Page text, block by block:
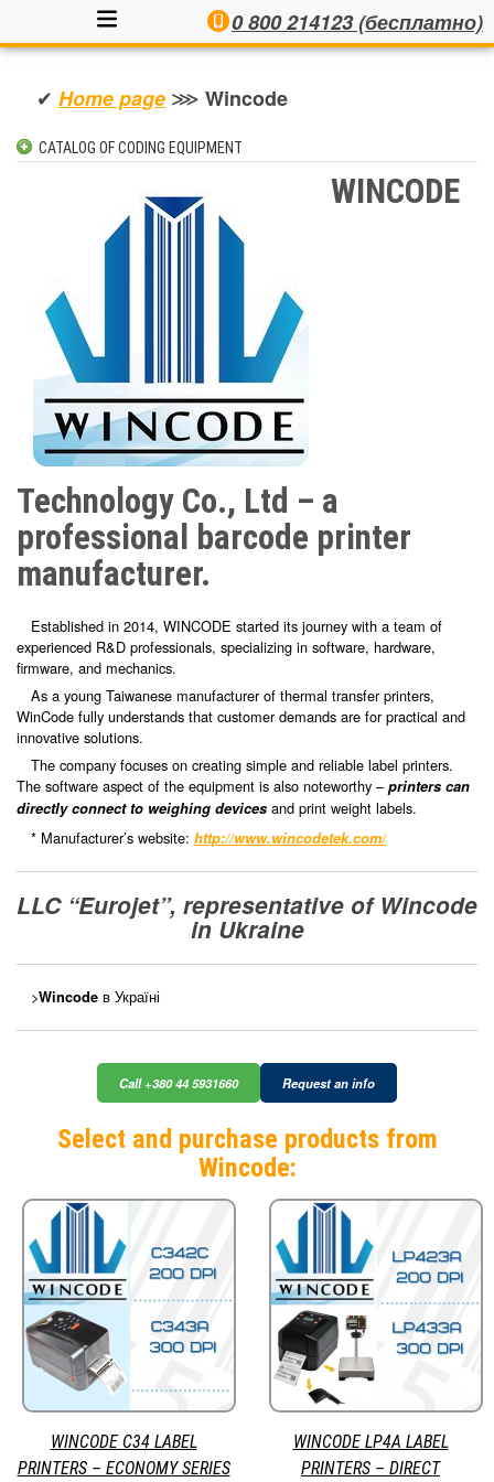
0 800 214123 (бесплатно)
✔ Home page ⋙ Wincode
CATALOG OF CODING EQUIPMENT
AUTOMATIC LABELLERS
SEMI-AUTOMATIC LABELLERS
LASER CODERS
CONTACTS
THERMAL INKJET CODERS
ЕТИКЕТУВАЛЬНІ СИСТЕМИ
МЕТАЛОДЕТЕКТОРИ ПРОМИСЛОВІ
CHECKWEIGHERS AND WEIGH-LABELERS
X-RAY INSPECTION
WINCODE
Technology Co., Ltd – a
professional barcode printer
manufacturer.
Established in 2014, WINCODE started its journey with a team of
experienced R&D professionals, specializing in software, hardware,
firmware, and mechanics.
As a young Taiwanese manufacturer of thermal transfer printers,
WinCode fully understands that customer demands are for practical and
innovative solutions.
The company focuses on creating simple and reliable label printers.
The software aspect of the equipment is also noteworthy – printers can
directly connect to weighing devices and print weight labels.
* Manufacturer’s website: http://www.wincodetek.com/
LLC “Eurojet”, representative of Wincode
in Ukraine
>Wincodeв Україні
Call +380 44 5931660 Request an info
Select and purchase products from
Wincode:
WINCODE C34 LABEL
PRINTERS – ECONOMY SERIES
WINCODE LP4A LABEL
PRINTERS – DIRECT